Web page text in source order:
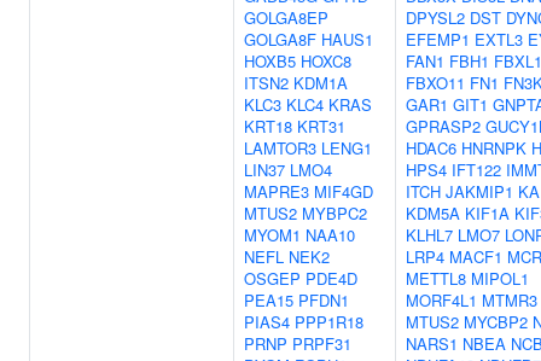
GOLGA8EP
GOLGA8F HAUS1
HOXB5 HOXC8
ITSN2 KDM1A
KLC3 KLC4 KRAS
KRT18 KRT31
LAMTOR3 LENG1
LIN37 LMO4
MAPRE3 MIF4GD
MTUS2 MYBPC2
MYOM1 NAA10
NEFL NEK2
OSGEP PDE4D
PEA15 PFDN1
PIAS4 PPP1R18
PRNP PRPF31
DPYSL2 DST
EFEMP1 EXTL3
FAN1 FBH1
FBXO11 FN1
GAR1 GIT1
GPRASP2
HDAC6 HNRNPK
HPS4 IFT122
ITCH JAKMIP1
KDM5A KIF1A
KLHL7 LMO7
LRP4 MACF1
METTL8 MIPOL1
MORF4L1 MTMR3
MTUS2 MYCBP2
NARS1 NBEA